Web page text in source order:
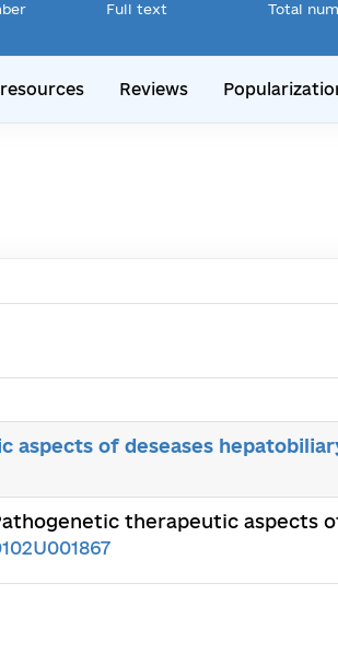
Full text Total
Reviews
aspects of deseases
therapeutic aspects